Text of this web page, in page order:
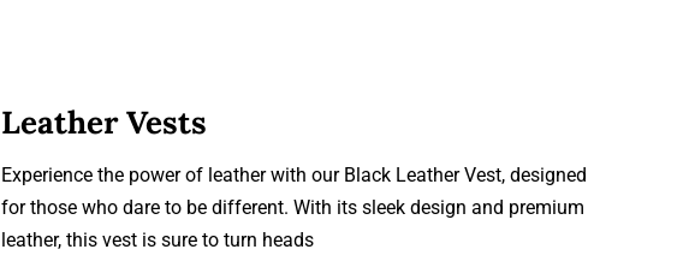
Leather Vests
Experience the power of leather with our Black Leather Vest, designed
for those who dare to be different. With its sleek design and premium
leather, this vest is sure to turn heads